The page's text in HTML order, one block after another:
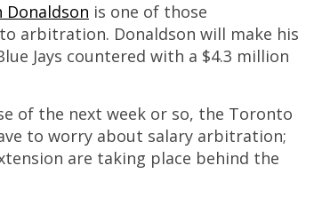
Donaldson is one of those
arbitration. Donaldson will make his
Jays countered with a $4.3 million
of the next week or so, the Toronto
to worry about salary arbitration;
are taking place behind the